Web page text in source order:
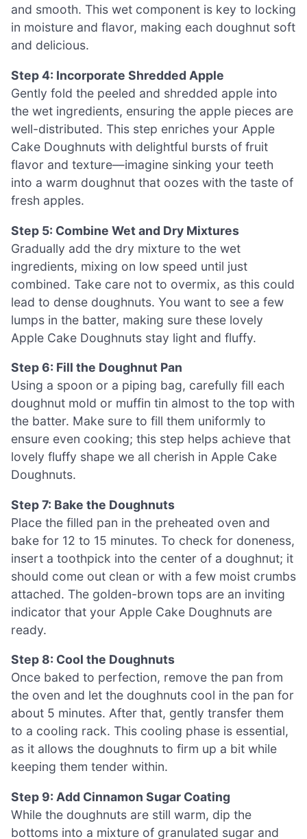
and smooth. This wet component is key to locking
in moisture and flavor, making each doughnut soft
and delicious.
Step 4: Incorporate Shredded Apple
Gently fold the peeled and shredded apple into
the wet ingredients, ensuring the apple pieces are
well-distributed. This step enriches your Apple
Cake Doughnuts with delightful bursts of fruit
flavor and texture—imagine sinking your teeth
into a warm doughnut that oozes with the taste of
fresh apples.
Step 5: Combine Wet and Dry Mixtures
Gradually add the dry mixture to the wet
ingredients, mixing on low speed until just
combined. Take care not to overmix, as this could
lead to dense doughnuts. You want to see a few
lumps in the batter, making sure these lovely
Apple Cake Doughnuts stay light and fluffy.
Step 6: Fill the Doughnut Pan
Using a spoon or a piping bag, carefully fill each
doughnut mold or muffin tin almost to the top with
the batter. Make sure to fill them uniformly to
ensure even cooking; this step helps achieve that
lovely fluffy shape we all cherish in Apple Cake
Doughnuts.
Step 7: Bake the Doughnuts
Place the filled pan in the preheated oven and
bake for 12 to 15 minutes. To check for doneness,
insert a toothpick into the center of a doughnut; it
should come out clean or with a few moist crumbs
attached. The golden-brown tops are an inviting
indicator that your Apple Cake Doughnuts are
ready.
Step 8: Cool the Doughnuts
Once baked to perfection, remove the pan from
the oven and let the doughnuts cool in the pan for
about 5 minutes. After that, gently transfer them
to a cooling rack. This cooling phase is essential,
as it allows the doughnuts to firm up a bit while
keeping them tender within.
Step 9: Add Cinnamon Sugar Coating
While the doughnuts are still warm, dip the
bottoms into a mixture of granulated sugar and